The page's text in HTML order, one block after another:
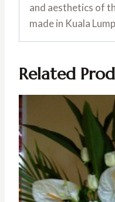
and aesthetics of
made in Kuala
Related